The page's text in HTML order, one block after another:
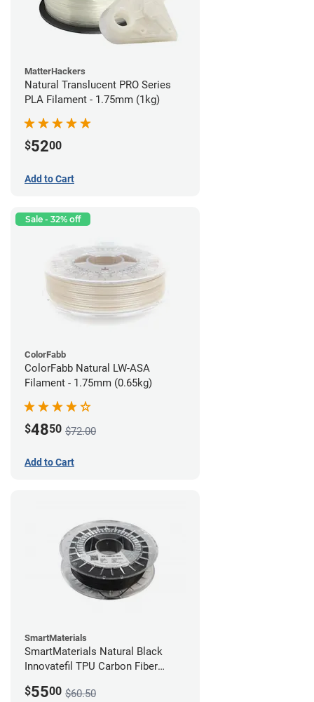
MatterHackers
Natural Translucent PRO Series
PLA Filament - 1.75mm (1kg)
$5200
Add to Cart
Sale - 32% off
ColorFabb
ColorFabb Natural LW-ASA
Filament - 1.75mm (0.65kg)
$4850 $72.00
Add to Cart
SmartMaterials
SmartMaterials Natural Black
Innovatefil TPU Carbon Fiber
$5500 $60.50